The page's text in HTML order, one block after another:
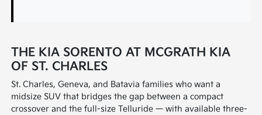
THE KIA SORENTO AT MCGRATH KIA
OF ST. CHARLES
St. Charles, Geneva, and Batavia families who want a
midsize SUV that bridges the gap between a compact
crossover and the full-size Telluride — with available three-